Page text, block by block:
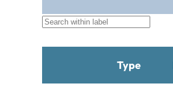
Brahma
C Bar C
Cardinal
Chaparral
Cheyenne
Type